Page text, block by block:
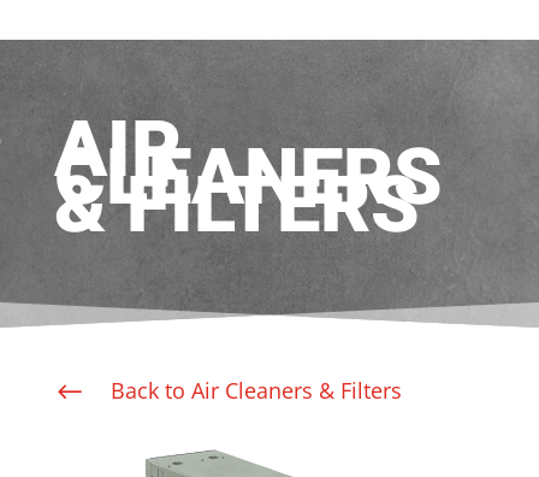
AIR
CLEANERS
& FILTERS
# Back to Air Cleaners & Filters